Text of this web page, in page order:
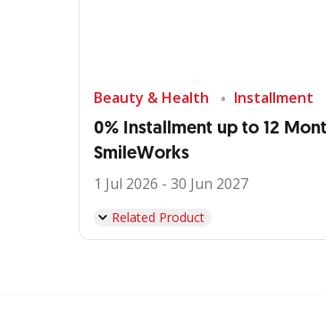
Beauty & Health Installment
0% Installment up to 12
SmileWorks
1 Jul 2026 - 30 Jun 2027
Related Product